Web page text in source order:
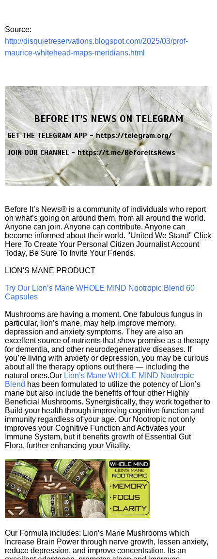
Source:
http://disquietreservations.blogspot.com/2025/03/prof-
maurice-whitehead-maps-meridians.html
BEFORE IT'S NEWS ON TELEGRAM
GET THE TELEGRAM APP -https://telegram.org/
JOIN OUR CHANNEL -https://t.me/BeforeitsNews
Before It’s News® is a community of individuals who report
on what’s going on around them, from all around the world.
Anyone can join. Anyone can contribute. Anyone can
become informed about their world. "United We Stand" Click
Here To Create Your Personal Citizen Journalist Account
Today, Be Sure To Invite Your Friends.
LION'S MANE PRODUCT
Try Our Lion’s Mane WHOLE MIND Nootropic Blend 60
Capsules
Mushrooms are having a moment. One fabulous fungus in
particular, lion’s mane, may help improve memory,
depression and anxiety symptoms. They are also an
excellent source of nutrients that show promise as a therapy
for dementia, and other neurodegenerative diseases. If
you’re living with anxiety or depression, you may be curious
about all the therapy options out there — including the
natural ones.Our Lion’s Mane WHOLE MIND Nootropic
Blend has been formulated to utilize the potency of Lion’s
mane but also include the benefits of four other Highly
Beneficial Mushrooms. Synergistically, they work together to
Build your health through improving cognitive function and
immunity regardless of your age. Our Nootropic not only
improves your Cognitive Function and Activates your
Immune System, but it benefits growth of Essential Gut
Flora, further enhancing your Vitality.
Our Formula includes: Lion’s Mane Mushrooms which
Increase Brain Power through nerve growth, lessen anxiety,
reduce depression, and improve concentration. Its an